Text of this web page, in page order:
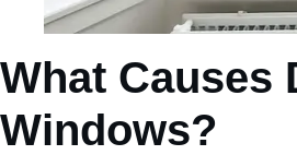
What Causes
Windows?